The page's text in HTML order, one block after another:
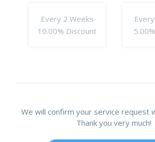
Every 2 Weeks
10.00% Discount
We will confirm your service request
Thank you very much!